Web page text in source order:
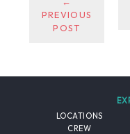
PREVIOUS
POST
LOCATIONS
CREW